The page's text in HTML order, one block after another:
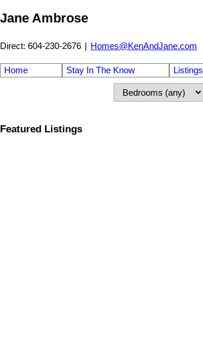
Jane Ambrose
Direct: 604-230-2676 | Homes@KenAndJane.com
Home Stay In The Know Listings
Featured Listings